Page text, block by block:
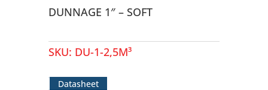
DUNNAGE 1″ – SOFT
SKU: DU-1-2,5M³
Datasheet